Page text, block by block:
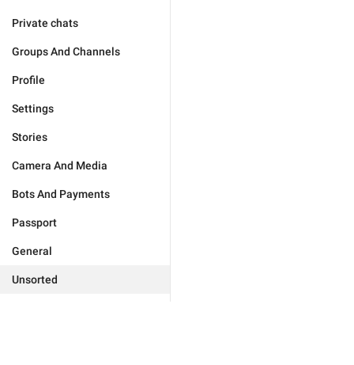
Private chats
Groups And Channels
Profile
Settings
Stories
Camera And Media
Bots And Payments
Passport
General
Unsorted